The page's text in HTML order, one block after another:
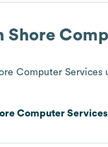
Shore
Computer Services
Computer Services